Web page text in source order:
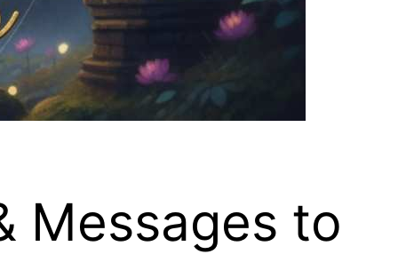
Messages to